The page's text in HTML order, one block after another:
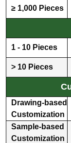
≥ 1,000 Pieces
1 - 10 Pieces
> 10 Pieces
Drawing-based
Customization
Sample-based
Customization